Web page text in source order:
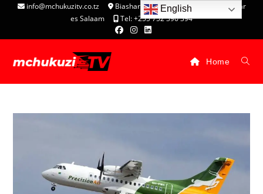
info@mchukuzitv.co.tz
Biashara Complex - P.O. Box 25074, Dar
es Salaam
Tel: +255 752 396 394
Home
English